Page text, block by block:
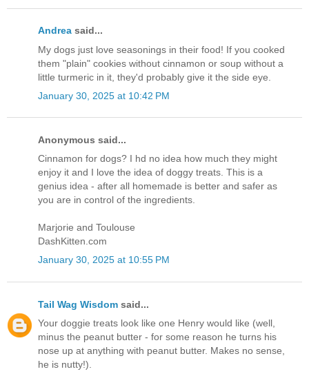
Andrea said...
My dogs just love seasonings in their food! If you cooked
them "plain" cookies without cinnamon or soup without a
little turmeric in it, they'd probably give it the side eye.
January 30, 2025 at 10:42 PM
Anonymous said...
Cinnamon for dogs? I hd no idea how much they might
enjoy it and I love the idea of doggy treats. This is a
genius idea - after all homemade is better and safer as
you are in control of the ingredients.
Marjorie and Toulouse
DashKitten.com
January 30, 2025 at 10:55 PM
Tail Wag Wisdom said...
Your doggie treats look like one Henry would like (well,
minus the peanut butter - for some reason he turns his
nose up at anything with peanut butter. Makes no sense,
he is nutty!).